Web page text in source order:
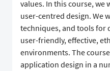
values. In this course,
user-centred design. We
techniques, and tools for
user-friendly, effective,
environments. The
application design in a